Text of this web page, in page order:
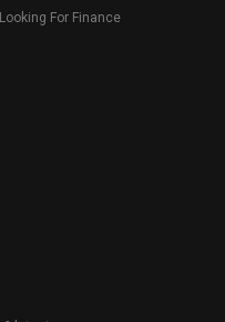
Looking For Finance